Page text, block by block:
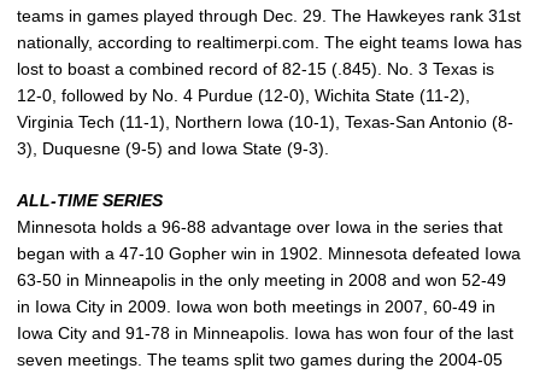
teams in games played through Dec. 29. The Hawkeyes rank 31st
nationally, according to realtimerpi.com. The eight teams Iowa has
lost to boast a combined record of 82-15 (.845). No. 3 Texas is
12-0, followed by No. 4 Purdue (12-0), Wichita State (11-2),
Virginia Tech (11-1), Northern Iowa (10-1), Texas-San Antonio (8-
3), Duquesne (9-5) and Iowa State (9-3).
ALL-TIME SERIES
Minnesota holds a 96-88 advantage over Iowa in the series that
began with a 47-10 Gopher win in 1902. Minnesota defeated Iowa
63-50 in Minneapolis in the only meeting in 2008 and won 52-49
in Iowa City in 2009. Iowa won both meetings in 2007, 60-49 in
Iowa City and 91-78 in Minneapolis. Iowa has won four of the last
seven meetings. The teams split two games during the 2004-05